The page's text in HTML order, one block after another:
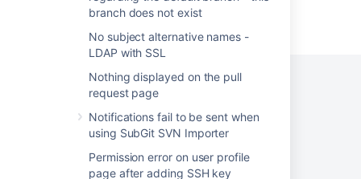
branch does not exist
No subject alternative names -
LDAP with SSL
Nothing displayed on the pull
request page
Notifications fail to be sent when
using SubGit SVN Importer
Permission error on user profile
page after adding SSH key
Powered byConfluenceandScroll Viewport
Privacy Policy Terms of Use Security
Atlassian